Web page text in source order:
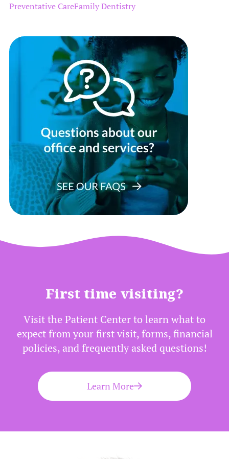
Preventative CareFamily Dentistry
First time visiting?
Visit the Patient Center to learn what to
expect from your first visit, forms, financial
policies, and frequently asked questions!
Learn More